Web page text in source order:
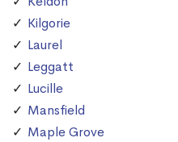
Kilgorie
Laurel
Leggatt
Lucille
Mansfield
Maple Grove